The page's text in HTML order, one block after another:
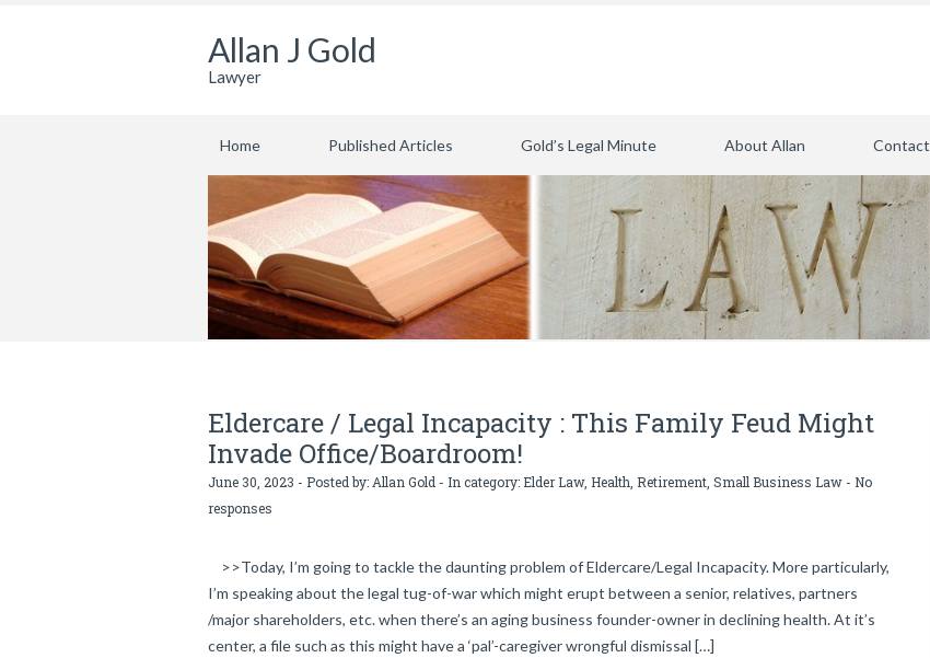
Allan J Gold
Lawyer
Home Published Articles Gold’s Legal Minute About Allan Contact
Eldercare / Legal Incapacity : This Family Feud Might
Invade Office/Boardroom!
June 30, 2023 - Posted by: Allan Gold - In category:Elder Law, Health Retirement Small Business Law - No
responses
>>Today, I’m going to tackle the daunting problem of Eldercare/Legal Incapacity. More particularly,
I’m speaking about the legal tug-of-war which might erupt between a senior, relatives, partners
/major shareholders, etc. when there’s an aging business founder-owner in declining health. At it’s
center, a file such as this might have a ‘pal’-caregiver wrongful dismissal […]